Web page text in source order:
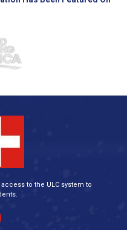
to the ULC system to